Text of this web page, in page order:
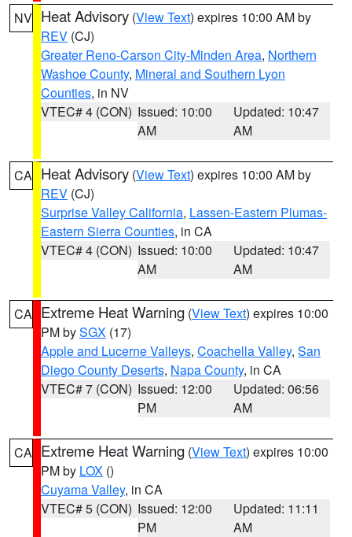
NV Heat Advisory (View Text) expires 10:00 AM by
REV (CJ)
Greater Reno-Carson City-Minden Area, Northern
Washoe County, Mineral and Southern Lyon
Counties, in NV
VTEC# 4 (CON) Issued: 10:00
AM
Updated: 10:47
AM
CA Heat Advisory (View Text) expires 10:00 AM by
REV (CJ)
Surprise Valley California, Lassen-Eastern Plumas-
Eastern Sierra Counties, in CA
VTEC# 4 (CON) Issued: 10:00
AM
Updated: 10:47
AM
CA Extreme Heat Warning (View Text) expires 10:00
PM bySGX (17)
Apple and Lucerne Valleys, Coachella Valley, San
Diego County Deserts, Napa County, in CA
VTEC# 7 (CON) Issued: 12:00
PM
Updated: 06:56
AM
CA Extreme Heat Warning (View Text) expires 10:00
PM by LOX ()
Cuyama Valley, in CA
VTEC# 5 (CON) Issued: 12:00
PM
Updated: 11:11
AM